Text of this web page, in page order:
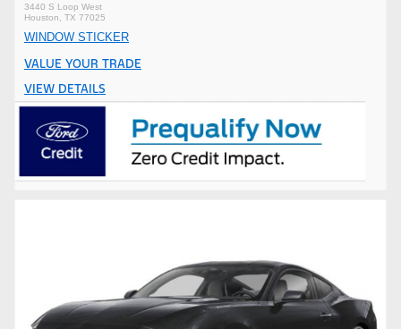
3440 S Loop West
Houston, TX 77025
WINDOW STICKER
VALUE YOUR TRADE
VIEW DETAILS